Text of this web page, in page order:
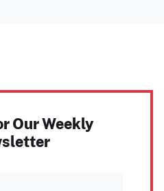
Our Weekly